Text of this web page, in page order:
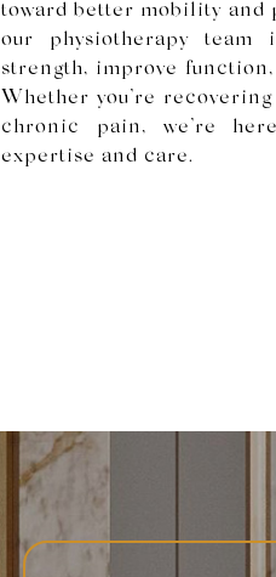
toward better mobility and
our physiotherapy
strength, improve
Whether you’re
chronic pain, we’re
expertise and care.